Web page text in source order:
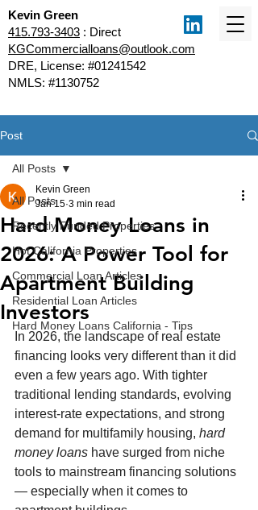
Kevin Green
415.793-3403 : Direct
KGCommercialloans@outlook.com
DRE, License: #01241542
NMLS: #1130752
Post
All Posts
Recently Funded Properties
Hot California Properties
Commercial Loan Articles
Residential Loan Articles
Hard Money Loans California - Tips
All Posts
Hard Money Loans in
2026: A Power Tool for
Apartment Building
Investors
Kevin Green
Jan 15 3 min read
In 2026, the landscape of real estate
financing looks very different than it did
even a few years ago. With tighter
traditional lending standards, evolving
interest-rate expectations, and strong
demand for multifamily housing, hard
money loans have surged from niche
tools to mainstream financing solutions
— especially when it comes to